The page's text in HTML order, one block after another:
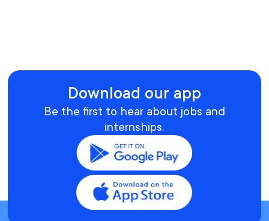
Download our app
Be the first to hear about jobs and
internships.